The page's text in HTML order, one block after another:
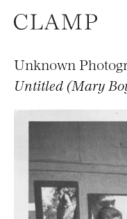
Unknown
Untitled (Mary